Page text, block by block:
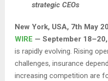
strategic CEOs
New York, USA, 7th May
WIRE — September
is rapidly evolving. Rising
challenges, insurance
increasing competition are